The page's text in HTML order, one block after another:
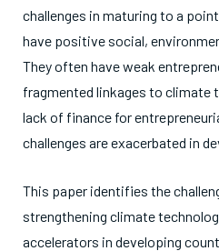
challenges in maturing to a
have positive social,
They often have weak
fragmented linkages to climate
lack of finance for
challenges are exacerbated in
This paper identifies the
strengthening climate
accelerators in developing